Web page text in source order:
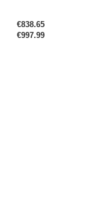
€838.65
€997.99